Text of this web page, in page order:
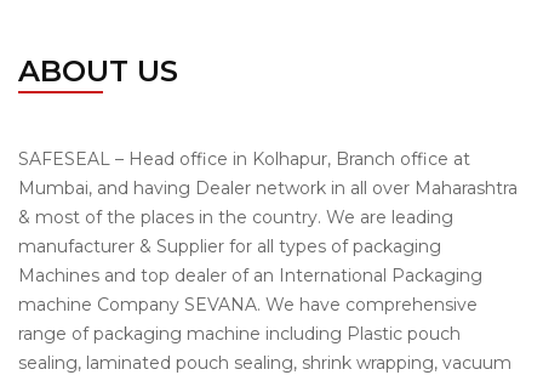
ABOUT US
SAFESEAL – Head office in Kolhapur, Branch office at
Mumbai, and having Dealer network in all over Maharashtra
& most of the places in the country. We are leading
manufacturer & Supplier for all types of packaging
Machines and top dealer of an International Packaging
machine Company SEVANA. We have comprehensive
range of packaging machine including Plastic pouch
sealing, laminated pouch sealing, shrink wrapping, vacuum